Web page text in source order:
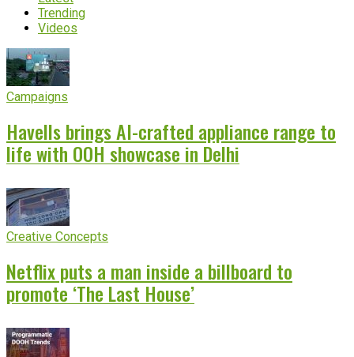
Trending
Videos
Campaigns
Havells brings AI-crafted appliance range to
life with OOH showcase in Delhi
Creative Concepts
Netflix puts a man inside a billboard to
promote ‘The Last House’